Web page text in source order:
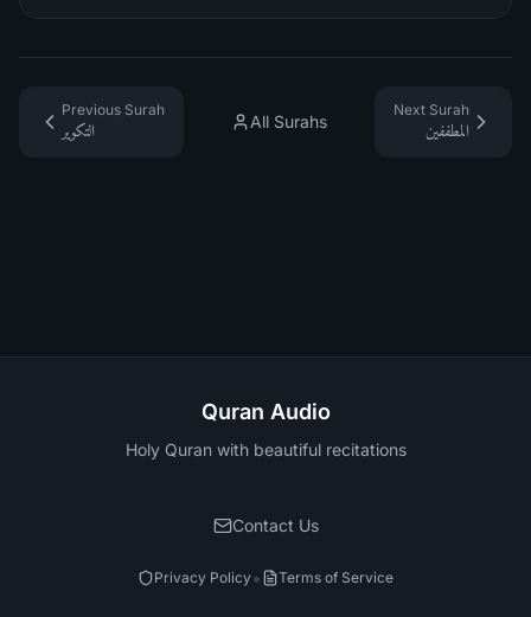
Previous Surah
التكوير
All Surahs
Next Surah
المطففين
Quran Audio
Holy Quran with beautiful recitations
Contact Us
Privacy Policy• Terms of Service